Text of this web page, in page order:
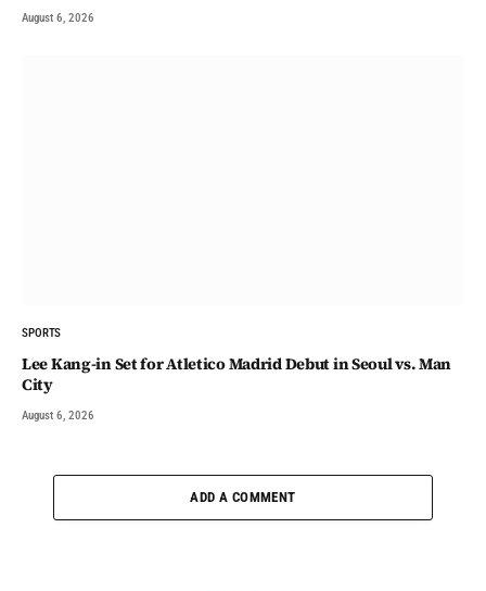
August 6, 2026
SPORTS
Lee Kang-in Set for Atletico Madrid Debut in Seoul vs. Man
City
August 6, 2026
ADD A COMMENT